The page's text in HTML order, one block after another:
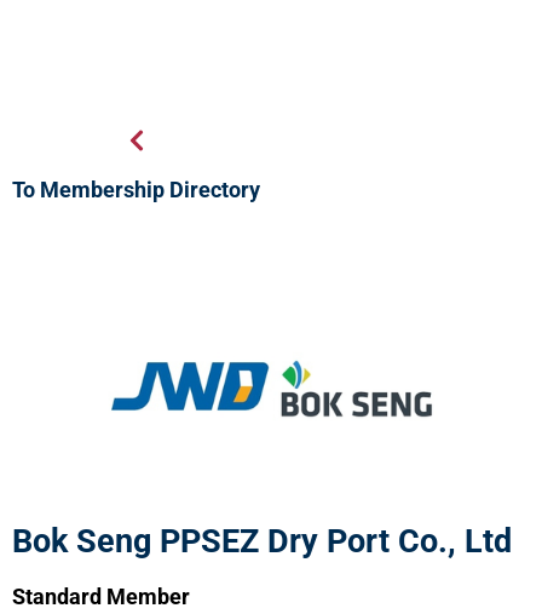
To Membership Directory
Bok Seng PPSEZ Dry Port Co., Ltd
Standard Member